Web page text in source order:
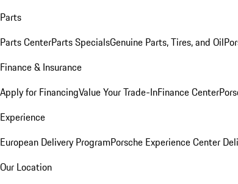
Parts
Parts CenterParts SpecialsGenuine Parts, Tires, and Oil
Finance & Insurance
Apply for FinancingValue Your Trade-InFinance Center
Experience
European Delivery ProgramPorsche Experience Center
Our Location